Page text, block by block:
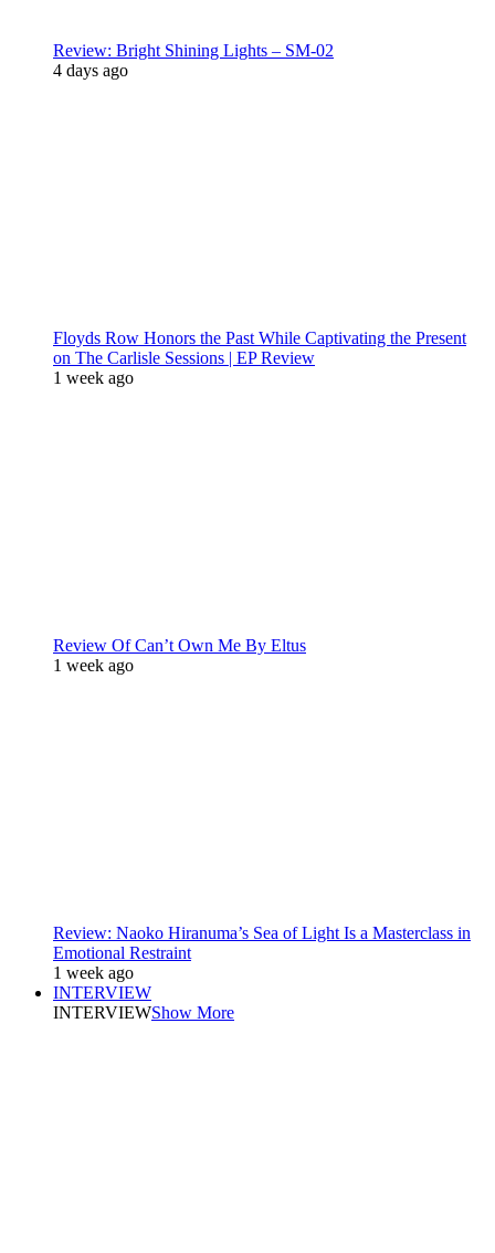
Review: Bright Shining Lights – SM-02
4 days ago
Floyds Row Honors the Past While Captivating the Present
on The Carlisle Sessions | EP Review
1 week ago
Review Of Can’t Own Me By Eltus
1 week ago
Review: Naoko Hiranuma’s Sea of Light Is a Masterclass in
Emotional Restraint
1 week ago
INTERVIEW
INTERVIEWShow More